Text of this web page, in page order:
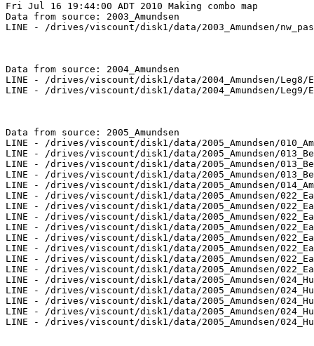
Fri Jul 16 19:44:00 ADT 2010 Making combo map
Data from source: 2003_Amundsen
LINE - /drives/viscount/disk1/data/2003_Amundsen/
Data from source: 2004_Amundsen
LINE - /drives/viscount/disk1/data/2004_Amundsen/Leg8/
LINE - /drives/viscount/disk1/data/2004_Amundsen/Leg9/
Data from source: 2005_Amundsen
LINE - /drives/viscount/disk1/data/2005_Amundsen/
LINE - /drives/viscount/disk1/data/2005_Amundsen/
LINE - /drives/viscount/disk1/data/2005_Amundsen/
LINE - /drives/viscount/disk1/data/2005_Amundsen/
LINE - /drives/viscount/disk1/data/2005_Amundsen/
LINE - /drives/viscount/disk1/data/2005_Amundsen/
LINE - /drives/viscount/disk1/data/2005_Amundsen/
LINE - /drives/viscount/disk1/data/2005_Amundsen/
LINE - /drives/viscount/disk1/data/2005_Amundsen/
LINE - /drives/viscount/disk1/data/2005_Amundsen/
LINE - /drives/viscount/disk1/data/2005_Amundsen/
LINE - /drives/viscount/disk1/data/2005_Amundsen/
LINE - /drives/viscount/disk1/data/2005_Amundsen/
LINE - /drives/viscount/disk1/data/2005_Amundsen/
LINE - /drives/viscount/disk1/data/2005_Amundsen/
LINE - /drives/viscount/disk1/data/2005_Amundsen/
LINE - /drives/viscount/disk1/data/2005_Amundsen/
LINE - /drives/viscount/disk1/data/2005_Amundsen/